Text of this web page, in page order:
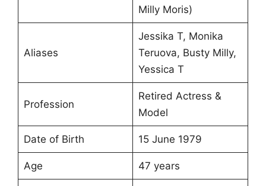
Milly Moris)
Aliases
Jessika T, Monika
Teruova, Busty Milly,
Yessica T
Profession
Retired Actress &
Model
Date of Birth 15 June 1979
Age 47 years